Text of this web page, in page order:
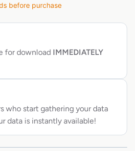
before purchase
for download IMMEDIATELY
who start gathering your data
data is instantly available!